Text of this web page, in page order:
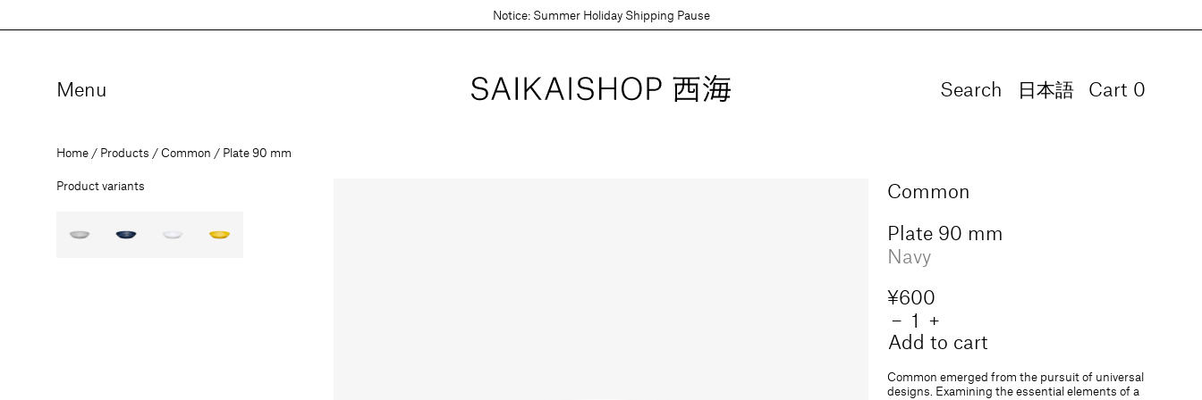
to
Notice: Summer Holiday Shipping Pause
Menu Search Language
日本語 Cart 0
Home Products Common Plate 90 mm
Product variants
Common
Plate 90 mm
Navy
Regular
price
¥600
Quantity
Decrease
quantity
for
Plate
90
− Increase
quantity
for
Plate
90
+
Add to cart
Common emerged from the pursuit of universal
designs. Examining the essential elements of a